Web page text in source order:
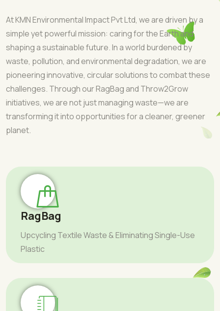
At KMN Environmental Impact Pvt Ltd, we are driven by a
simple yet powerful mission: caring for the Earth and
shaping a sustainable future. In a world burdened by
waste, pollution, and environmental degradation, we are
pioneering innovative, circular solutions to combat these
challenges. Through our RagBag and Throw2Grow
initiatives, we are not just managing waste—we are
transforming it into opportunities for a cleaner, greener
planet.
RagBag
Upcycling Textile Waste & Eliminating Single-Use
Plastic